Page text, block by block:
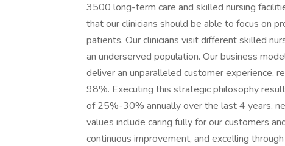
3500 long-term care and skilled nursing
that our clinicians should be able to focus on
patients. Our clinicians visit different skilled
an underserved population. Our business
deliver an unparalleled customer experience,
98%. Executing this strategic philosophy
of 25%-30% annually over the last 4 years,
values include caring fully for our customers
continuous improvement, and excelling